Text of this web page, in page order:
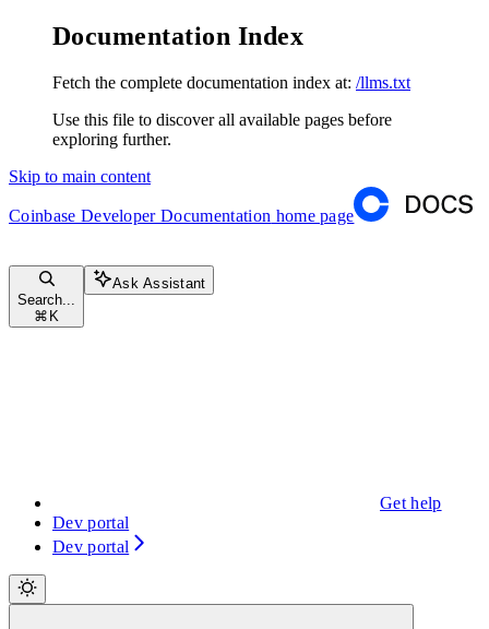
Documentation Index
Fetch the complete documentation index at: /llms.txt
Use this file to discover all available pages before
exploring further.
Skip to main content
Coinbase Developer Documentation home page
Search...
⌘ K
Ask Assistant
Get help
Dev portal
Dev portal